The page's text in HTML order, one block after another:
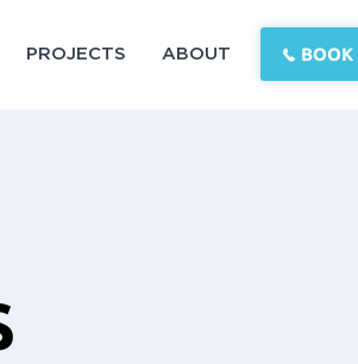
PROJECTS ABOUT BOOK